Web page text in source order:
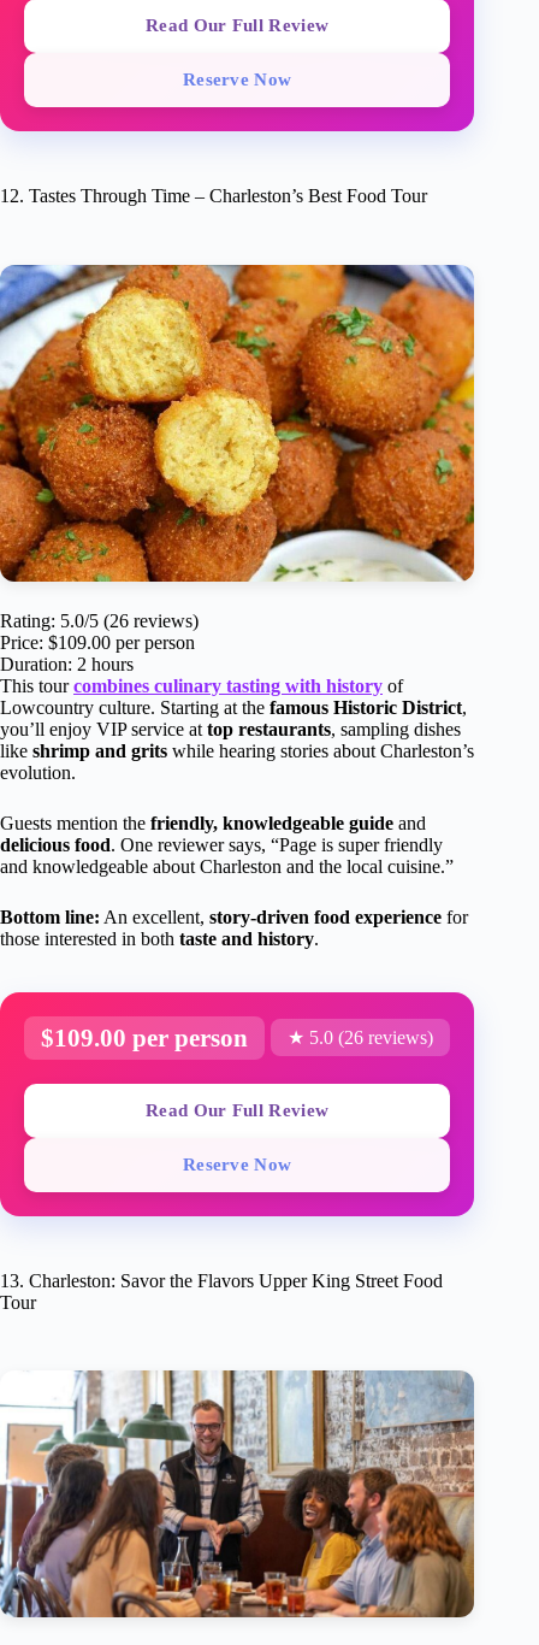
Read Our Full Review
Reserve Now
12. Tastes Through Time – Charleston’s Best Food Tour
Rating: 5.0/5 (26 reviews)
Price: $109.00 per person
Duration: 2 hours
This tourcombines culinary tasting with history of
Lowcountry culture. Starting at the famous Historic District,
you’ll enjoy VIP service at top restaurants, sampling dishes
like shrimp and grits while hearing stories about Charleston’s
evolution.
Guests mention the friendly, knowledgeable guide and
delicious food. One reviewer says, “Page is super friendly
and knowledgeable about Charleston and the local cuisine.”
Bottom line: An excellent, story-driven food experience for
those interested in both taste and history.
$109.00 per person ★ 5.0 (26 reviews)
Read Our Full Review
Reserve Now
13. Charleston: Savor the Flavors Upper King Street Food
Tour